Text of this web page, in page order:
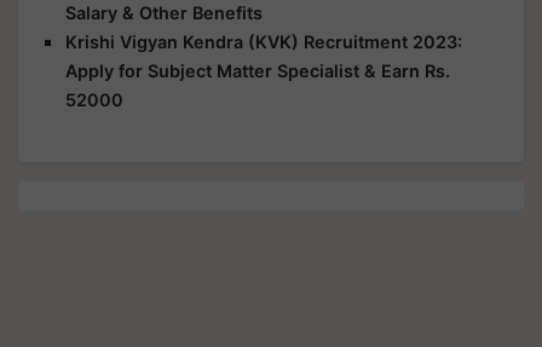
Salary & Other Benefits
Krishi Vigyan Kendra (KVK) Recruitment 2023:
Apply for Subject Matter Specialist & Earn Rs.
52000